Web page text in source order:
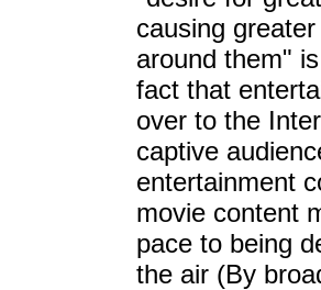
causing
around them"
fact that
over to the
captive
entertainment
movie content
pace to being
the air (By